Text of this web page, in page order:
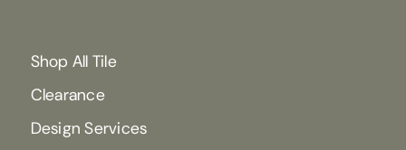
Shop All Tile
Clearance
Design Services